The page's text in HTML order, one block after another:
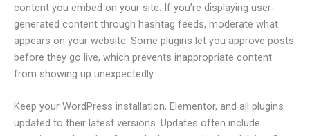
content you embed on your site. If you’re displaying user-
generated content through hashtag feeds, moderate what
appears on your website. Some plugins let you approve posts
before they go live, which prevents inappropriate content
from showing up unexpectedly.
Keep your WordPress installation, Elementor, and all plugins
updated to their latest versions. Updates often include